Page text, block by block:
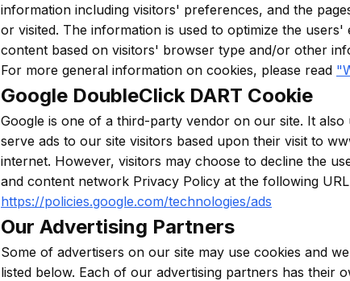
information including visitors' preferences, and the
or visited. The information is used to optimize the
content based on visitors' browser type and/or other
For more general information on cookies, please read
Google DoubleClick DART Cookie
Google is one of a third-party vendor on our site. It
serve ads to our site visitors based upon their visit to
internet. However, visitors may choose to decline the
and content network Privacy Policy at the following
https://policies.google.com/technologies/ads
Our Advertising Partners
Some of advertisers on our site may use cookies and
listed below. Each of our advertising partners has their